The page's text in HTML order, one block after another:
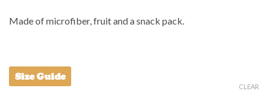
Made of microfiber, fruit and a snack pack.
Size Guide
CLEAR